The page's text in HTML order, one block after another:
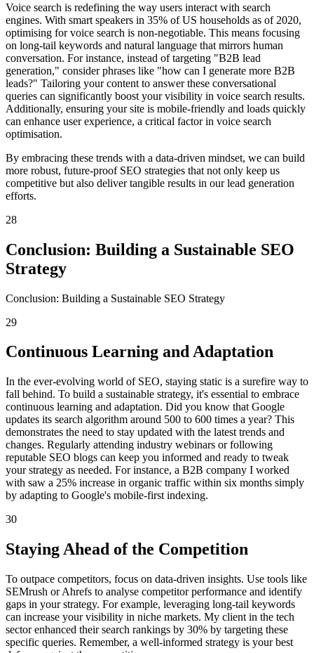
Voice search is redefining the way users interact with search
engines. With smart speakers in 35% of US households as of 2020,
optimising for voice search is non-negotiable. This means focusing
on long-tail keywords and natural language that mirrors human
conversation. For instance, instead of targeting "B2B lead
generation," consider phrases like "how can I generate more B2B
leads?" Tailoring your content to answer these conversational
queries can significantly boost your visibility in voice search results.
Additionally, ensuring your site is mobile-friendly and loads quickly
can enhance user experience, a critical factor in voice search
optimisation.
By embracing these trends with a data-driven mindset, we can build
more robust, future-proof SEO strategies that not only keep us
competitive but also deliver tangible results in our lead generation
efforts.
28
Conclusion: Building a Sustainable SEO
Strategy
Conclusion: Building a Sustainable SEO Strategy
29
Continuous Learning and Adaptation
In the ever-evolving world of SEO, staying static is a surefire way to
fall behind. To build a sustainable strategy, it's essential to embrace
continuous learning and adaptation. Did you know that Google
updates its search algorithm around 500 to 600 times a year? This
demonstrates the need to stay updated with the latest trends and
changes. Regularly attending industry webinars or following
reputable SEO blogs can keep you informed and ready to tweak
your strategy as needed. For instance, a B2B company I worked
with saw a 25% increase in organic traffic within six months simply
by adapting to Google's mobile-first indexing.
30
Staying Ahead of the Competition
To outpace competitors, focus on data-driven insights. Use tools like
SEMrush or Ahrefs to analyse competitor performance and identify
gaps in your strategy. For example, leveraging long-tail keywords
can increase your visibility in niche markets. My client in the tech
sector enhanced their search rankings by 30% by targeting these
specific queries. Remember, a well-informed strategy is your best